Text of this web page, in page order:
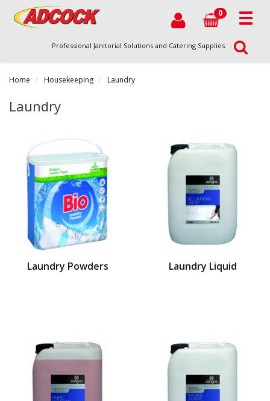
0
Professional Janitorial Solutions and Catering Supplies
Home Housekeeping Laundry
Laundry
Laundry Powders Laundry Liquid